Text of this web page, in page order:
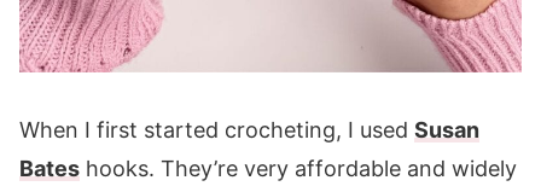
When I first started crocheting, I used Susan
Bates hooks. They’re very affordable and widely